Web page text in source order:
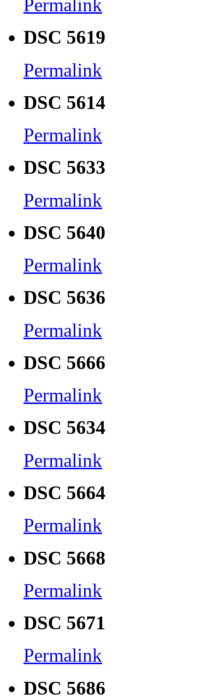
Permalink
DSC 5619
Permalink
DSC 5614
Permalink
DSC 5633
Permalink
DSC 5640
Permalink
DSC 5636
Permalink
DSC 5666
Permalink
DSC 5634
Permalink
DSC 5664
Permalink
DSC 5668
Permalink
DSC 5671
Permalink
DSC 5686